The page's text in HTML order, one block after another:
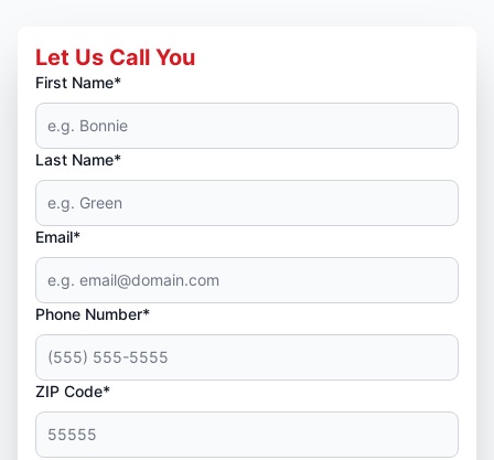
Let Us Call You
First Name*
Last Name*
Email*
Phone Number*
ZIP Code*